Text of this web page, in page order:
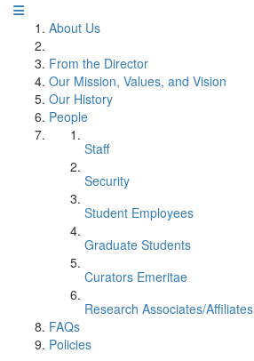
About Us
From the Director
Our Mission, Values, and Vision
Our History
People
Staff
Security
Student Employees
Graduate Students
Curators Emeritae
Research Associates/Affiliates
FAQs
Policies